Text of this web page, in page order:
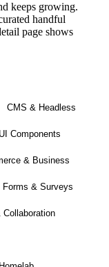
keeps growing.
handful
page shows
CMS & Headless
Components
& Business
Forms & Surveys